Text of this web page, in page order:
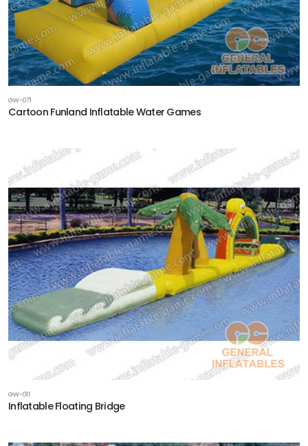
GW-071
Cartoon Funland Inflatable Water Games
GW-011
Inflatable Floating Bridge